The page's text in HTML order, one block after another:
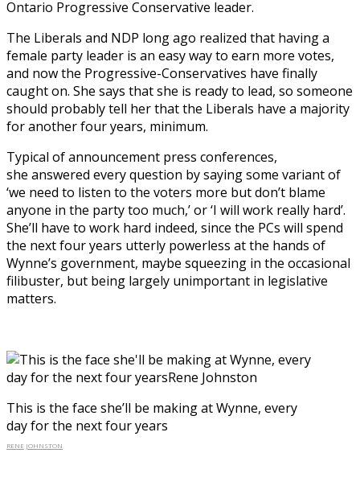
Ontario Progressive Conservative leader.
The Liberals and NDP long ago realized that having a
female party leader is an easy way to earn more votes,
and now the Progressive-Conservatives have finally
caught on. She says that she is ready to lead, so someone
should probably tell her that the Liberals have a majority
for another four years, minimum.
Typical of announcement press conferences,
she answered every question by saying some variant of
‘we need to listen to the voters more but don’t blame
anyone in the party too much,’ or ‘I will work really hard’.
She’ll have to work hard indeed, since the PCs will spend
the next four years utterly powerless at the hands of
Wynne’s government, maybe squeezing in the occasional
filibuster, but being largely unimportant in legislative
matters.
This is the face she’ll be making at Wynne, every
day for the next four years
RENE JOHNSTON